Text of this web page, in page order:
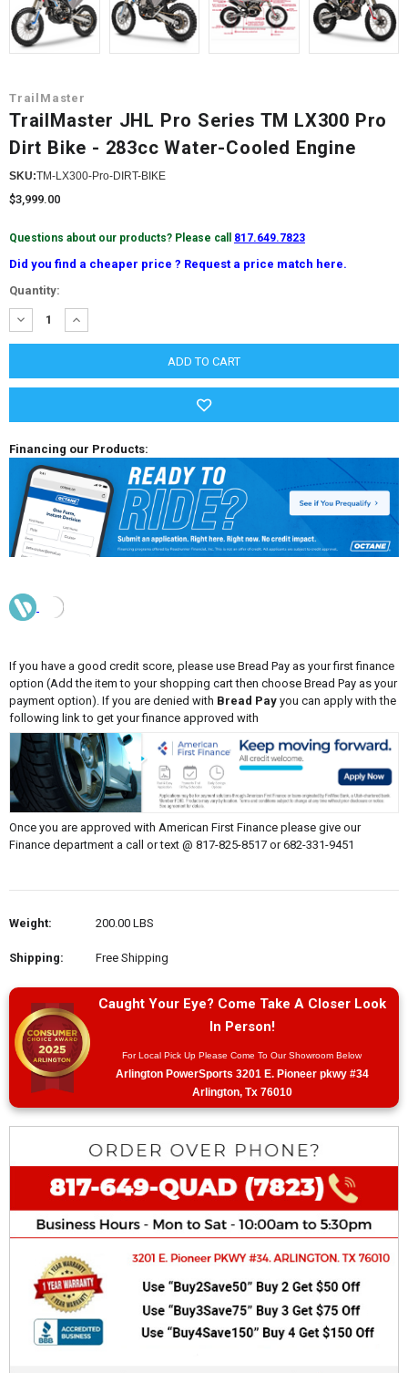
TrailMaster
TrailMaster JHL Pro Series TM LX300 Pro
Dirt Bike - 283cc Water-Cooled Engine
SKU:TM-LX300-Pro-DIRT-BIKE
$3,999.00
Questions about our products? Please call 817.649.7823
Did you find a cheaper price ? Request a price match here.
Current
Stock:
Quantity:
DECREASE
QUANTITY:
INCREASE
QUANTITY:
Financing our Products:
If you have a good credit score, please use Bread Pay as your first finance
option (Add the item to your shopping cart then choose Bread Pay as your
payment option). If you are denied with Bread Pay you can apply with the
following link to get your finance approved with
Once you are approved with American First Finance please give our
Finance department a call or text @ 817-825-8517 or 682-331-9451
Weight: 200.00 LBS
Shipping: Free Shipping
Caught Your Eye? Come Take A Closer Look
In Person!
For Local Pick Up Please Come To Our Showroom Below
Arlington PowerSports 3201 E. Pioneer pkwy #34
Arlington, Tx 76010